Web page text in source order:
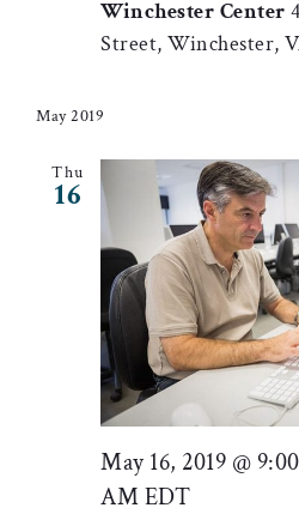
Winchester Center
Street, Winchester,
May 2019
Thu
16
May 16, 2019 @
AM EDT